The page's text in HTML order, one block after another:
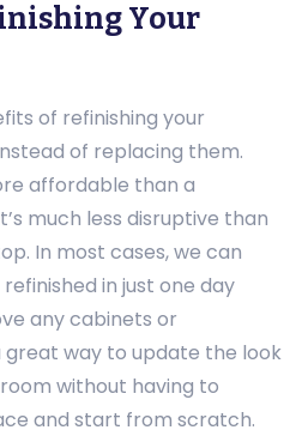
Your
of refinishing your
of replacing them.
affordable than a
much less disruptive than
In most cases, we can
in just one day
any cabinets or
great way to update the look
without having to
and start from scratch.